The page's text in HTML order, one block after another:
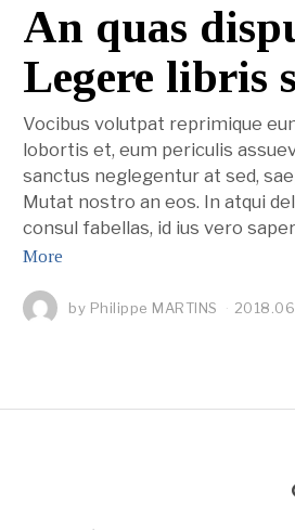
An quas
Legere libris
Vocibus volutpat reprimique
lobortis et, eum periculis
sanctus neglegentur at sed,
Mutat nostro an eos. In atqui
consul fabellas, id ius vero
More
by Philippe MARTINS